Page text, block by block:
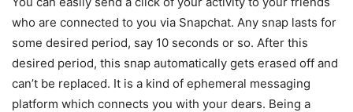
who are connected to you via Snapchat. Any snap lasts for
some desired period, say 10 seconds or so. After this
desired period, this snap automatically gets erased off and
can’t be replaced. It is a kind of ephemeral messaging
platform which connects you with your dears. Being a